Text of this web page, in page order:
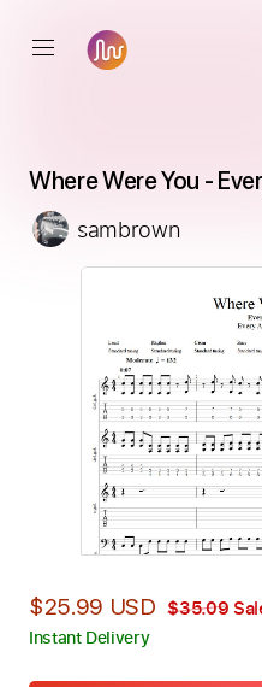
Where Were You -
sambrown
$25.99 USD $35.09
Instant Delivery